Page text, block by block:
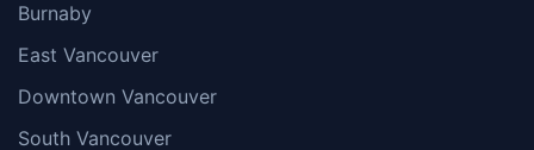
Burnaby
East Vancouver
Downtown Vancouver
South Vancouver